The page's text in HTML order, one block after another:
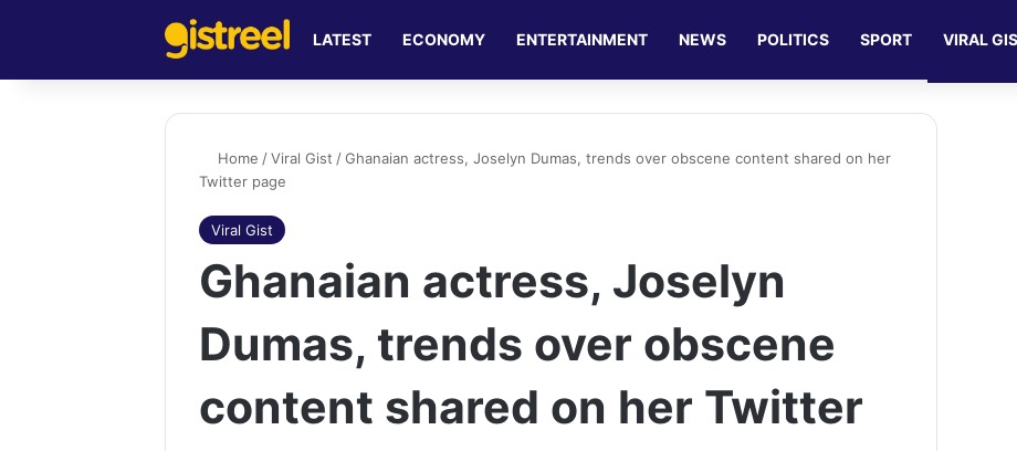
LATEST ECONOMY ENTERTAINMENT NEWS POLITICS SPORT VIRAL
Home / Viral Gist / Ghanaian actress, Joselyn Dumas, trends over obscene content shared on her
Twitter page
Viral Gist
Ghanaian actress, Joselyn
Dumas, trends over obscene
content shared on her Twitter